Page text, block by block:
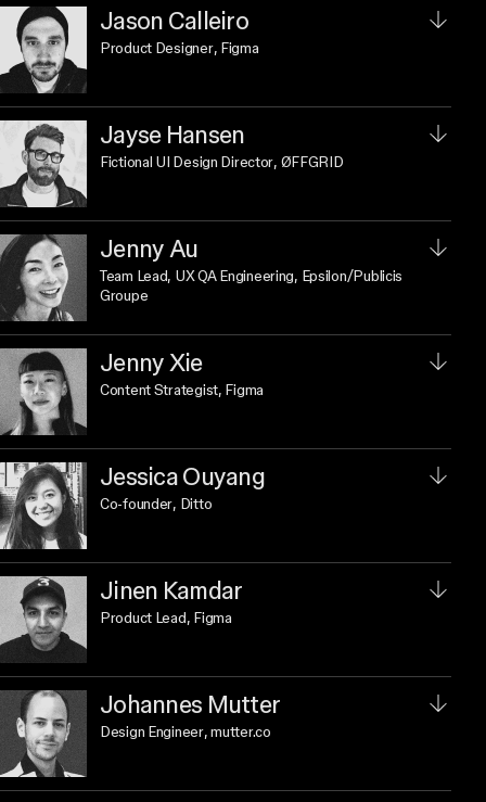
Jason Calleiro
Product Designer, Figma
Jayse Hansen
Fictional UI Design Director, ØFFGRID
Jenny Au
Team Lead, UX QA Engineering, Epsilon/Publicis
Groupe
Jenny Xie
Content Strategist, Figma
Jessica Ouyang
Co-founder, Ditto
Jinen Kamdar
Product Lead, Figma
Johannes Mutter
Design Engineer, mutter.co